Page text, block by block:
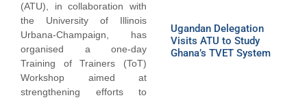
(ATU), in collaboration with
the University of Illinois
Urbana-Champaign, has
organised a one-day
Training of Trainers (ToT)
Workshop aimed at
strengthening efforts to
Ugandan Delegation
Visits ATU to Study
Ghana’s TVET System